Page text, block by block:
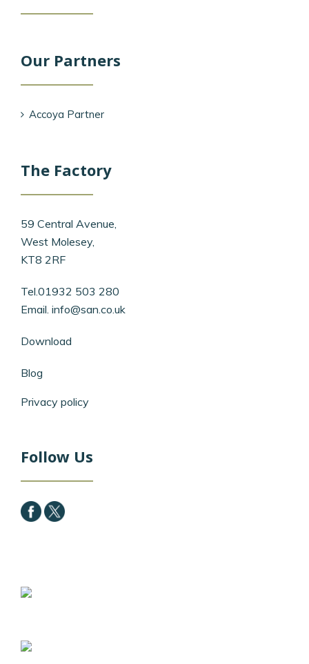
Our Partners
Accoya Partner
The Factory
59 Central Avenue,
West Molesey,
KT8 2RF
Tel.01932 503 280
Email. info@san.co.uk
Download
Blog
Privacy policy
Follow Us